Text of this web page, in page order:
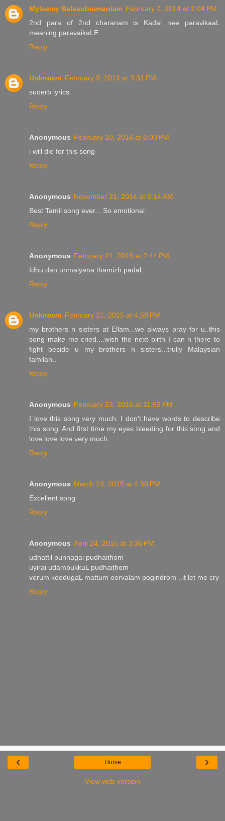
Mylsamy Balasubramaniam February 7, 2014 at 2:04 PM
2nd para of 2nd charanam is Kadal nee paravikaaL
meaning paravaikaLE
Reply
Unknown February 9, 2014 at 3:31 PM
suoerb lyrics
Reply
Anonymous February 10, 2014 at 6:00 PM
i will die for this song
Reply
Anonymous November 21, 2014 at 6:14 AM
Best Tamil song ever... So emotional
Reply
Anonymous February 21, 2015 at 2:44 PM
Idhu dan unmaiyana thamizh padal
Reply
Unknown February 21, 2015 at 4:58 PM
my brothers n sisters at Ellam...we always pray for u..this
song make me cried....wish the next birth I can n there to
fight beside u my brothers n sisters...trully Malaysian
tamilan..
Reply
Anonymous February 23, 2015 at 11:52 PM
I love this song very much. I don't have words to describe
this song. And first time my eyes bleeding for this song and
love love love very much.
Reply
Anonymous March 13, 2015 at 4:36 PM
Excellent song
Reply
Anonymous April 24, 2015 at 3:36 PM
udhattil punnagai pudhaithom
uyirai udambukkuL pudhaithom
verum koodugaL mattum oorvalam pogindrom ..it let me cry
Reply
‹ ›
Home
View web version